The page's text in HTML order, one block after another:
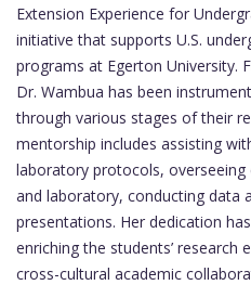
Extension Experience for
initiative that supports U.S.
programs at Egerton University.
Dr. Wambua has been
through various stages of their
mentorship includes assisting
laboratory protocols,
and laboratory, conducting data
presentations. Her dedication
enriching the students’ research
cross-cultural academic